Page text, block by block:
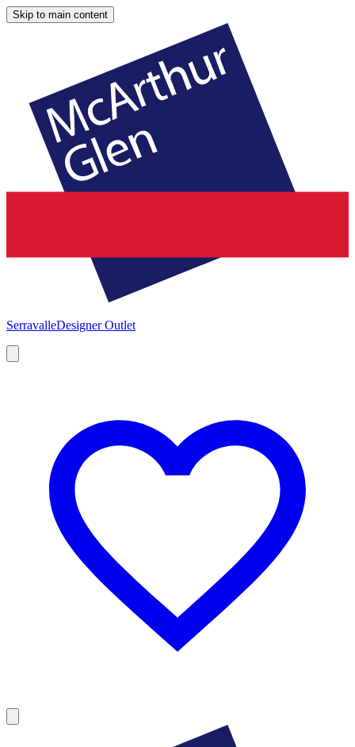
Skip to main content
SerravalleDesigner Outlet